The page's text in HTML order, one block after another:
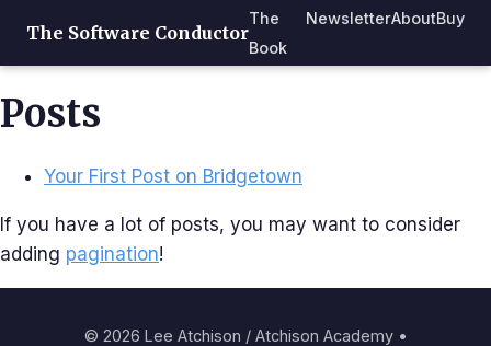
The Software Conductor
The
Book
NewsletterAboutBuy
Posts
Your First Post on Bridgetown
If you have a lot of posts, you may want to consider
adding pagination!
© 2026 Lee Atchison / Atchison Academy •